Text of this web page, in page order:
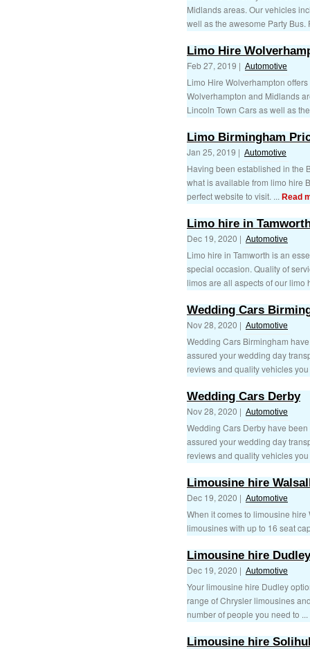
Midlands areas. Our vehicles
well as the awesome Party Bus.
Limo Hire
Feb 27, 2019 | Automotive
Limo Hire Wolverhampton
Wolverhampton and Midlands
Lincoln Town Cars as well as
Limo Birmingham
Jan 25, 2019 | Automotive
Having been established in the
what is available from limo hire
perfect website to visit. ... Read
Limo hire in
Dec 19, 2020 | Automotive
Limo hire in Tamworth is an
special occasion. Quality of
limos are all aspects of our limo
Wedding Cars
Nov 28, 2020 | Automotive
Wedding Cars Birmingham
assured your wedding day
reviews and quality vehicles
Wedding Cars Derby
Nov 28, 2020 | Automotive
Wedding Cars Derby have
assured your wedding day
reviews and quality vehicles
Limousine hire
Dec 19, 2020 | Automotive
When it comes to limousine
limousines with up to 16 seat
Limousine hire Dudley
Dec 19, 2020 | Automotive
Your limousine hire Dudley
range of Chrysler limousines
number of people you need to ...
Limousine hire